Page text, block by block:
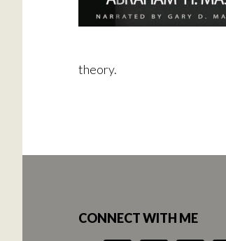
theory.
CONNECT WITH ME